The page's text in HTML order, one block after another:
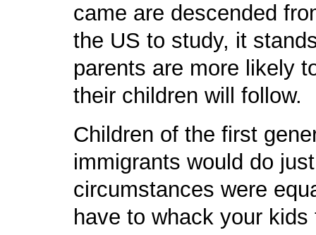
came are descended
the US to study, it
parents are more likely
their children will follow.
Children of the first
immigrants would do
circumstances were
have to whack your